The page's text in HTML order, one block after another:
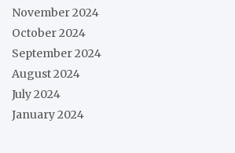
November 2024
October 2024
September 2024
August 2024
July 2024
January 2024